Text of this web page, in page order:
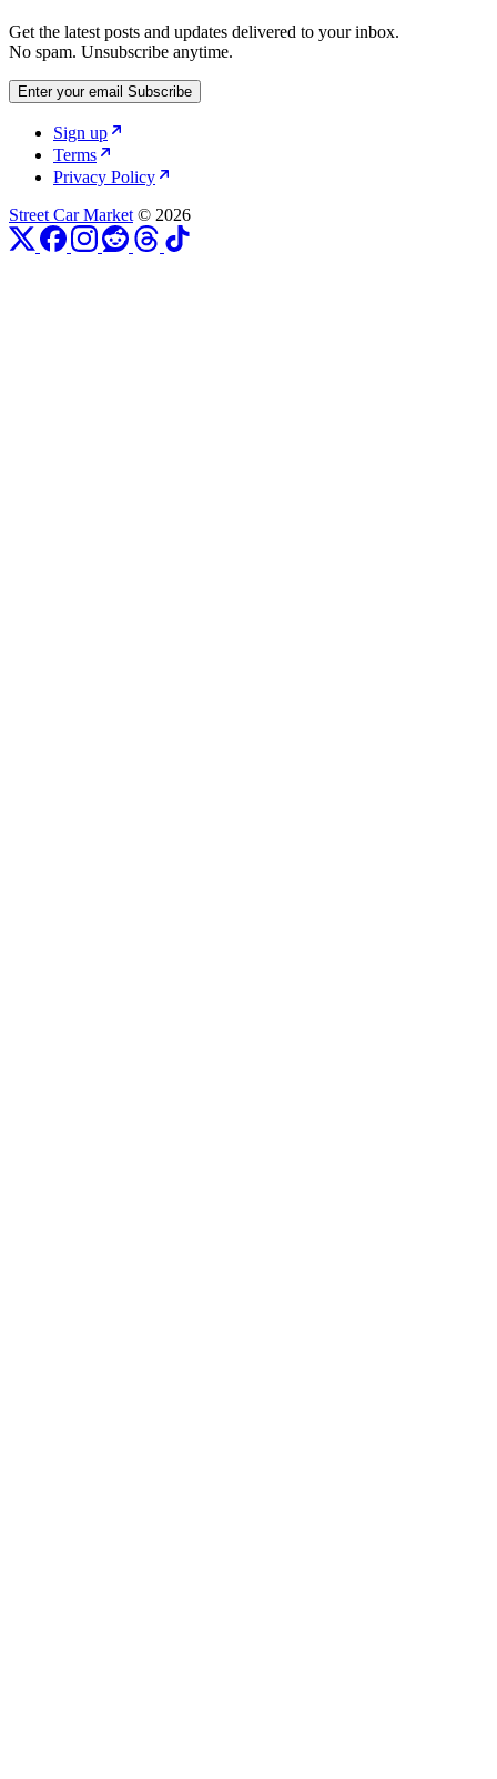
Get the latest posts and updates delivered to your inbox.
No spam. Unsubscribe anytime.
Enter your email Subscribe
Sign up
Terms
Privacy Policy
Street Car Market © 2026